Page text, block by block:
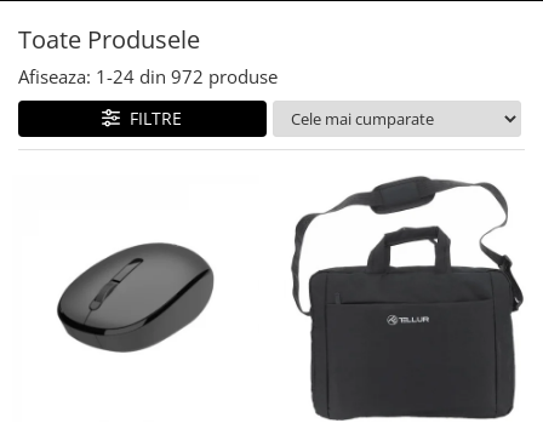
Toate Produsele
Afiseaza: 1-24 din 972 produse
FILTRE